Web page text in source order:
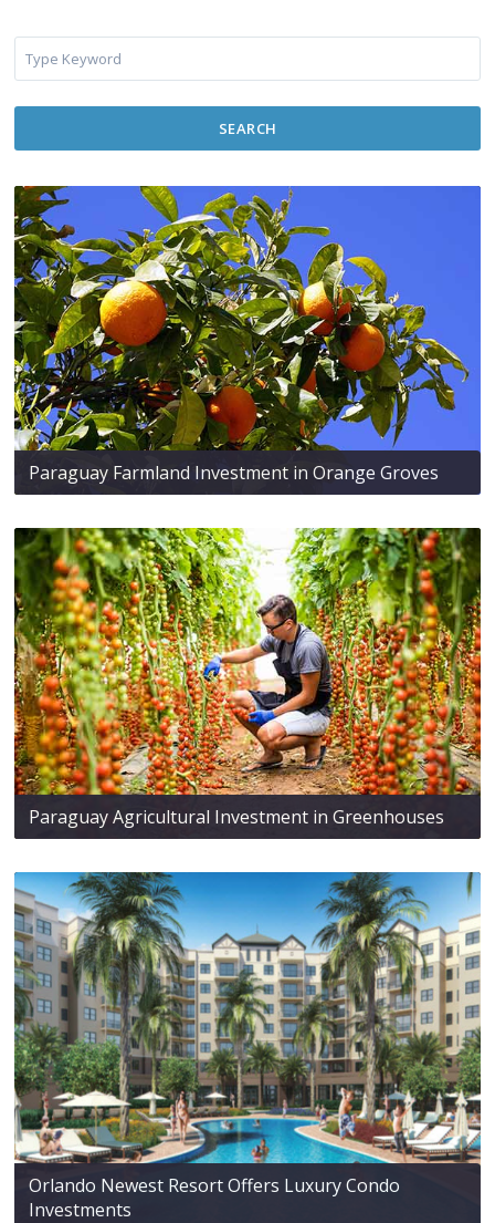
SEARCH
Paraguay Farmland Investment in Orange Groves
Paraguay Agricultural Investment in Greenhouses
Orlando Newest Resort Offers Luxury Condo
Investments